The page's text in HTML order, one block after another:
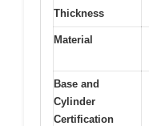
Thickness
Material
Base and
Cylinder
Certification